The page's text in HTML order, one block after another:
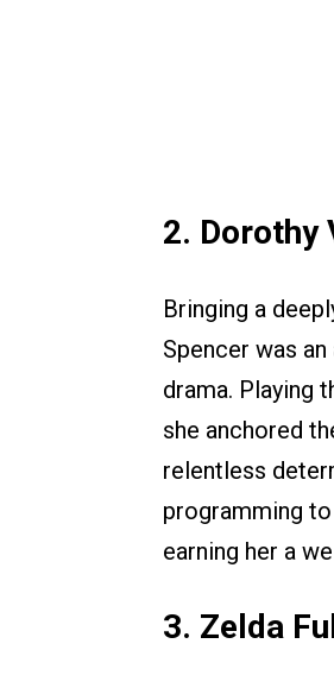
2. Dorothy
Bringing a
Spencer was
drama. Playing
she anchored
relentless
programming
earning her a
3. Zelda